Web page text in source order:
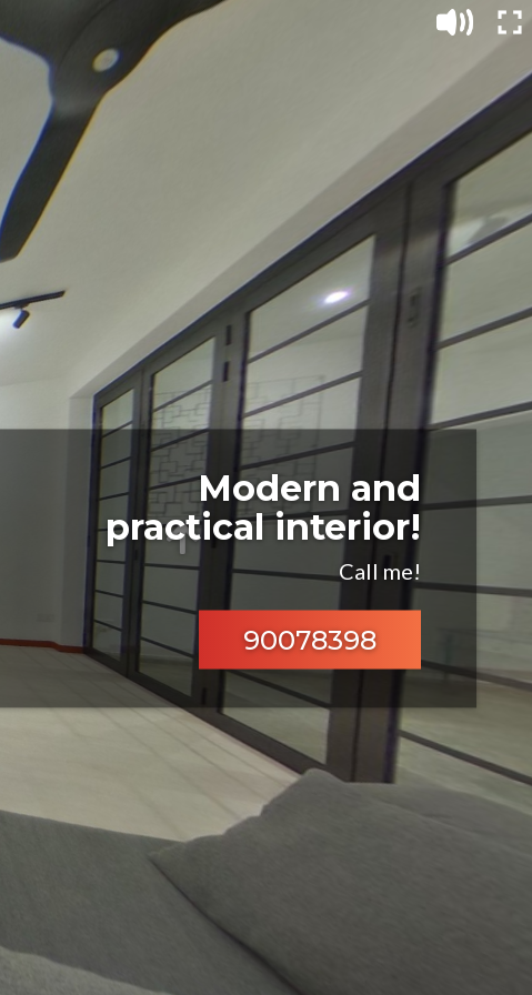
Modern and
practical interior!
Call me!
90078398